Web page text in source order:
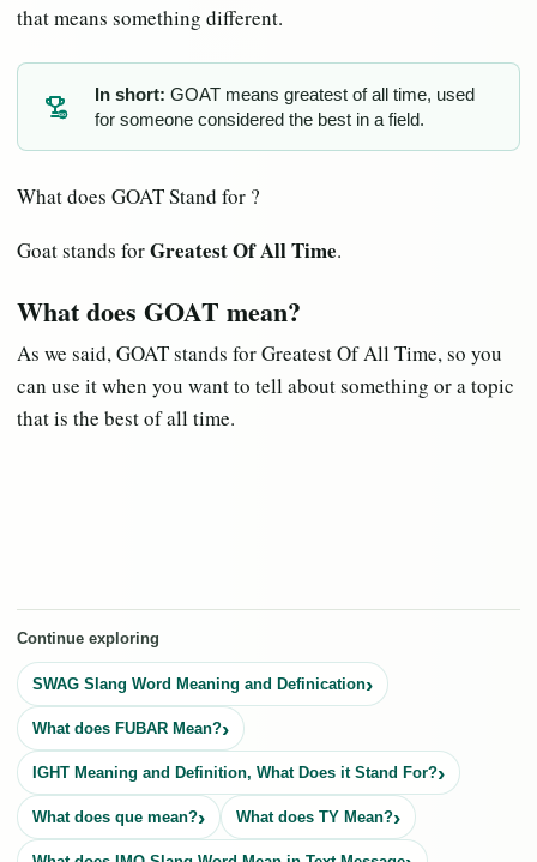
that means something different.
GO
In short: GOAT means greatest of all time, used
for someone considered the best in a field.
What does GOAT Stand for ?
Goat stands forGreatest Of All Time.
What does GOAT mean?
As we said, GOAT stands for Greatest Of All Time, so you
can use it when you want to tell about something or a topic
that is the best of all time.
Continue exploring
SWAG Slang Word Meaning and Definication
What does FUBAR Mean?
IGHT Meaning and Definition, What Does it Stand For?
What does que mean? What does TY Mean?